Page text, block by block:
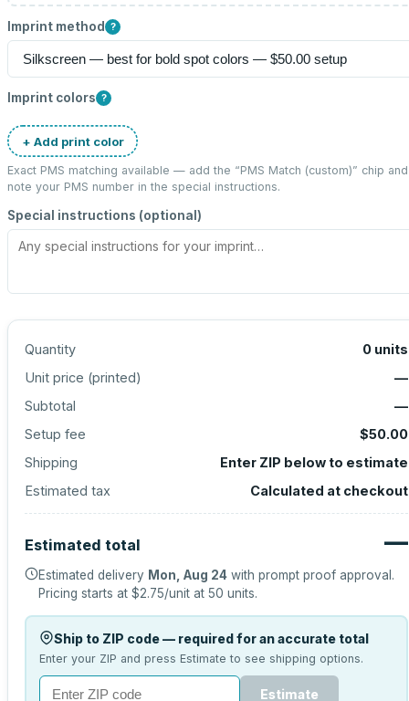
Imprint method ?
Imprint colors ?
+ Add print color
Exact PMS matching available — add the “PMS Match (custom)” chip and
note your PMS number in the special instructions.
Special instructions (optional)
Quantity 0 units
Unit price (printed)
—
Subtotal
—
Setup fee
$50.00
Shipping
Enter ZIP below to estimate
Estimated tax
Calculated at checkout
Estimated total —
Estimated delivery Mon, Aug 24 with prompt proof approval.
Pricing starts at $2.75/unit at 50 units.
Ship to ZIP code — required for an accurate total
Enter your ZIP and press Estimate to see shipping options.
Estimate